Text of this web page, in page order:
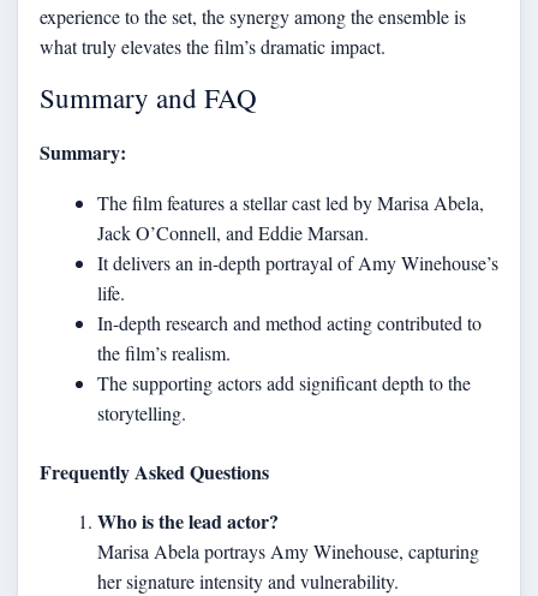
experience to the set, the synergy among the ensemble is
what truly elevates the film’s dramatic impact.
Summary and FAQ
Summary:
The film features a stellar cast led by Marisa Abela,
Jack O’Connell, and Eddie Marsan.
It delivers an in-depth portrayal of Amy Winehouse’s
life.
In-depth research and method acting contributed to
the film’s realism.
The supporting actors add significant depth to the
storytelling.
Frequently Asked Questions
Who is the lead actor?
Marisa Abela portrays Amy Winehouse, capturing
her signature intensity and vulnerability.